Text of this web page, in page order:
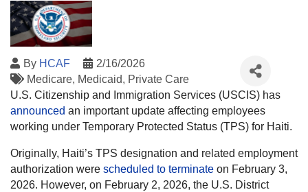
By HCAF
2/16/2026
Medicare Medicaid
Private Care
U.S. Citizenship and Immigration Services (USCIS) has
announced an important update affecting employees
working under Temporary Protected Status (TPS) for Haiti.
Originally, Haiti’s TPS designation and related employment
authorization were scheduled to terminate on February 3,
2026. However, on February 2, 2026, the U.S. District